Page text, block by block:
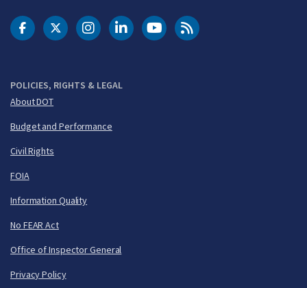
POLICIES, RIGHTS & LEGAL
About DOT
Budget and Performance
Civil Rights
FOIA
Information Quality
No FEAR Act
Office of Inspector General
Privacy Policy
DOT Facebook
DOT Twitter
DOT Instagram
DOT LinkedIn
FAA YouTubeCleared for Takeoff